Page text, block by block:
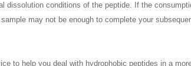
dissolution conditions of the peptide. If the
may not be enough to complete your
to help you deal with hydrophobic peptides in a